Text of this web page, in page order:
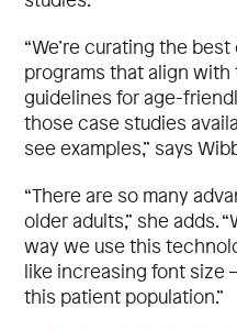
“We’re curating the
programs that align
guidelines for age-
those case studies
see examples,” says
“There are so many
older adults,” she adds.
way we use this
like increasing font size
this patient population.”